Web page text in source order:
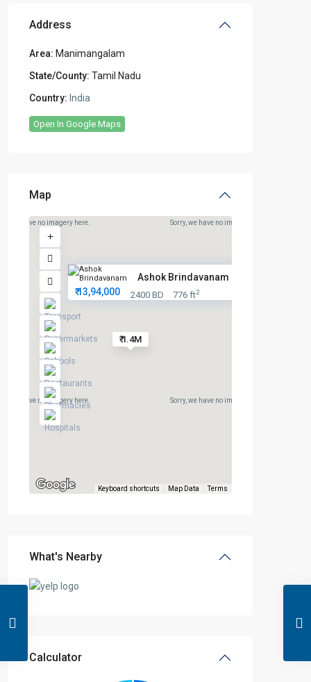
Address
Area: Manimangalam
State/County: Tamil Nadu
Country: India
Open In Google Maps
Map
Sorry, we have no imagery here.
we have no imagery here.
we have no imagery here. Sorry, we have no imagery here.
₹ 1.4M
Ashok Brindavanam 2 – Premium ...
₹ 13,94,000
2400 BD 776 ft2
Keyboard shortcuts Map Data Terms
What's Nearby
Calculator